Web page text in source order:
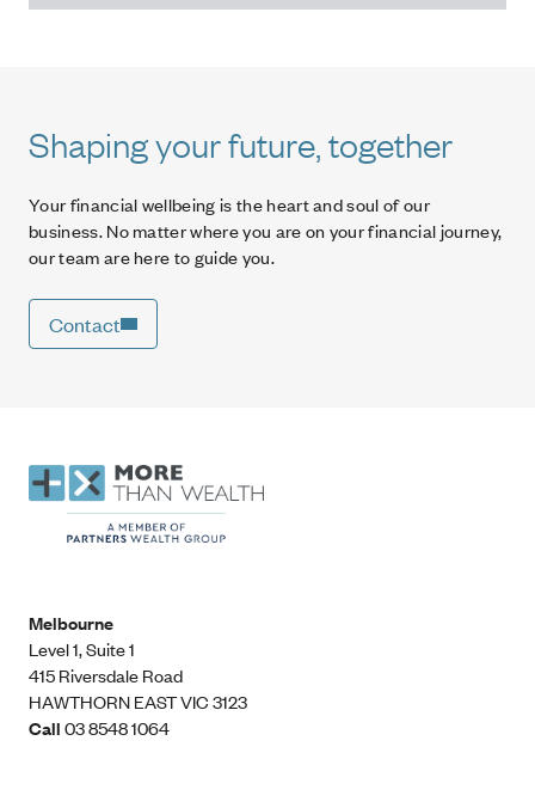
Shaping your future, together
Your financial wellbeing is the heart and soul of our
business. No matter where you are on your financial journey,
our team are here to guide you.
Contact
Melbourne
Level 1, Suite 1​
415 Riversdale Road
HAWTHORN EAST VIC 3123
Call03 8548 1064